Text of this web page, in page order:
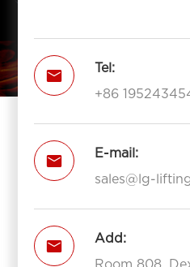

Tel:
+86

E-mail:
sales@lg-

Add: